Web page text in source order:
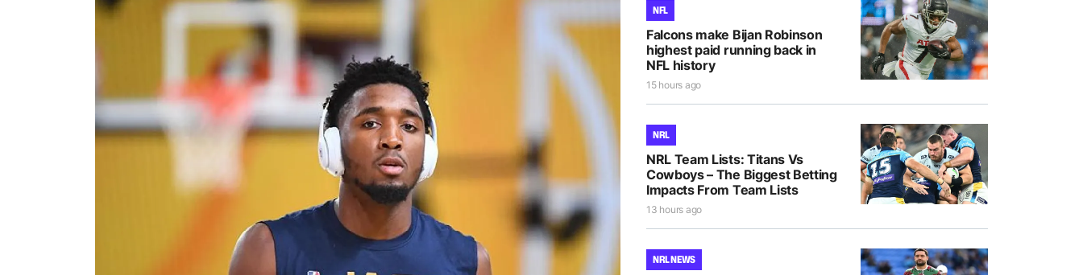
NFL
Falcons make Bijan Robinson
highest paid running back in
NFL history
15 hours ago
NRL
NRL Team Lists: Titans Vs
Cowboys – The Biggest Betting
Impacts From Team Lists
13 hours ago
NRL NEWS